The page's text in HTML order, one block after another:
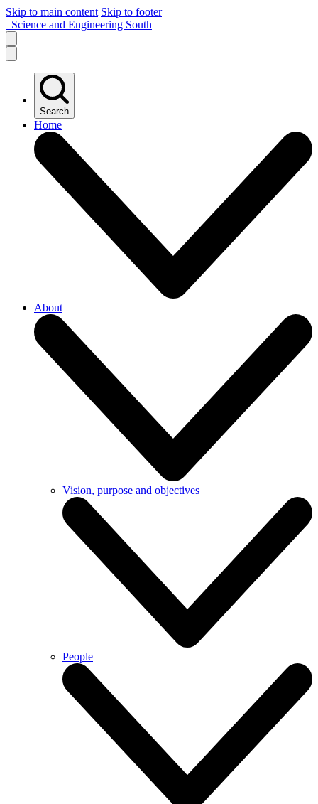
Skip to main content Skip to footer
Science and Engineering South
Search
Home
About
Vision, purpose and objectives
People